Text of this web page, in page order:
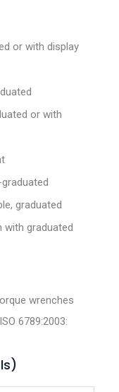
or with display
or with
graduated
with graduated
wrenches
6789:2003: